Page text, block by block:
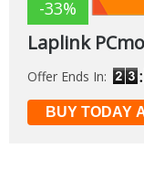
-33%
Laplink
Offer Ends In:
BUY TODAY